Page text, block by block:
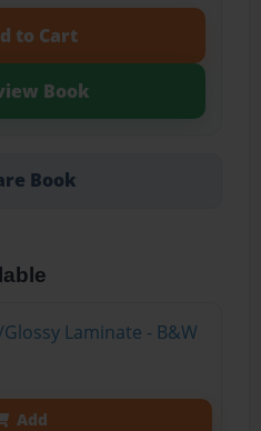
to Cart
Book
Book
Laminate - B&W
Add